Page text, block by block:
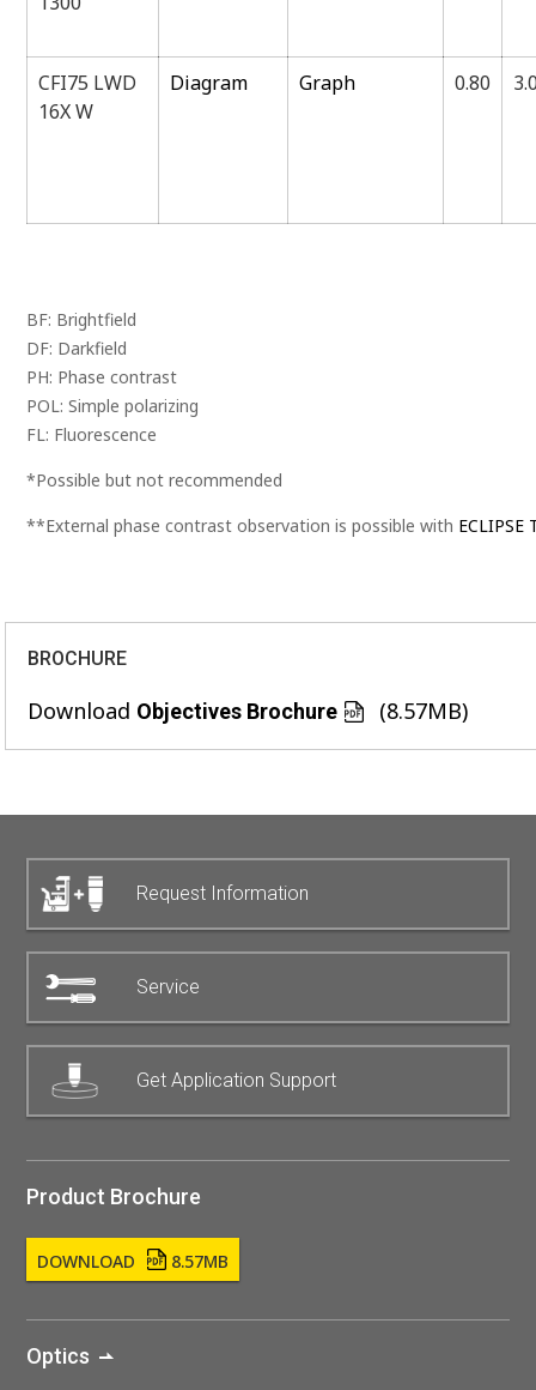
CFI75 LWD
16X W
Diagram Graph 0.80
BF: Brightfield
DF: Darkfield
PH: Phase contrast
POL: Simple polarizing
FL: Fluorescence
*Possible but not recommended
**External phase contrast observation is possible with ECLIPSE
BROCHURE
Download Objectives Brochure (8.57MB)
Request Information
Service
Get Application Support
Product Brochure
DOWNLOAD 8.57MB
Optics